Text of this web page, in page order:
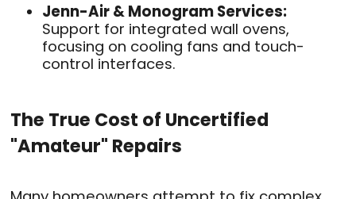
Jenn-Air & Monogram Services:
Support for integrated wall ovens,
focusing on cooling fans and touch-
control interfaces.
The True Cost of Uncertified
"Amateur" Repairs